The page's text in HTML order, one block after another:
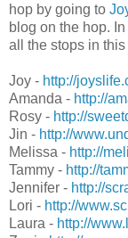
hop by going to
blog on the hop.
all the stops in this
Joy - http://
Amanda - http://
Rosy - http://
Jin - http://
Melissa - http://
Tammy - http://
Jennifer - http://
Lori - http://
Laura - http://